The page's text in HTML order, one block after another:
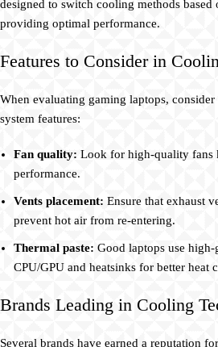
designed to switch cooling methods based
providing optimal performance.
Features to Consider in
When evaluating gaming laptops,
system features:
Fan quality: Look for high-quality
performance.
Vents placement: Ensure that exhaust
prevent hot air from re-entering.
Thermal paste: Good laptops use high-
CPU/GPU and heatsinks for better heat
Brands Leading in Cooling
Several brands have earned a reputation